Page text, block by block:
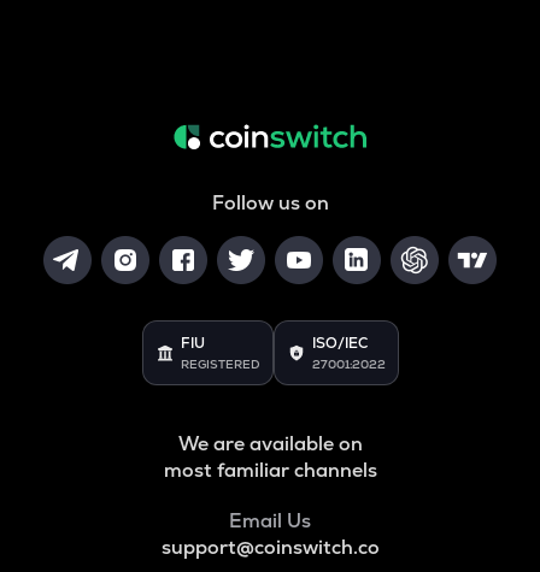
Follow us on
FIU
REGISTERED
ISO/IEC
27001:2022
We are available on
most familiar channels
Email Us
support@coinswitch.co